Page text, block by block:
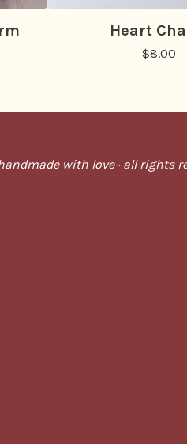
Heart
$8.00
with love · all rights